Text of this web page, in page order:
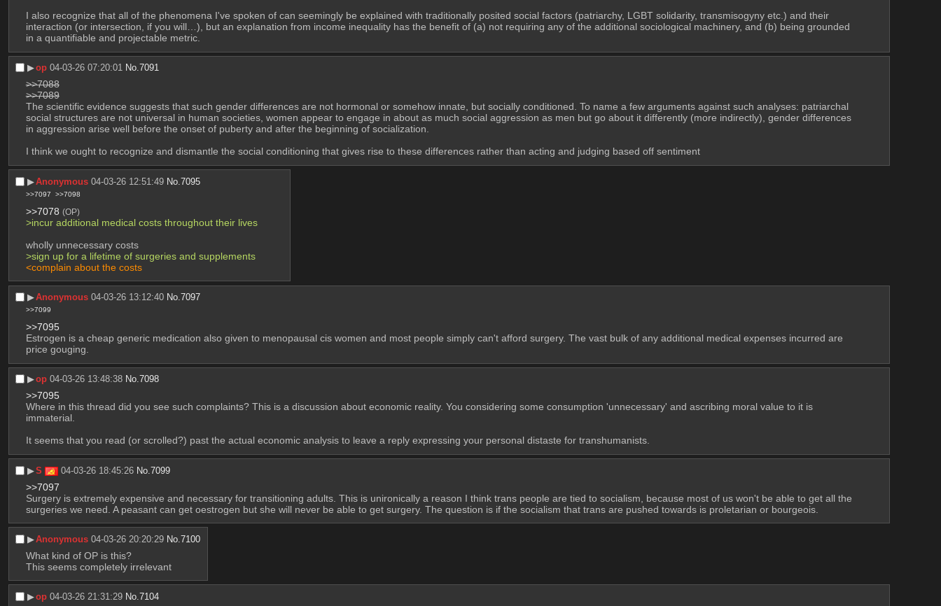
I also recognize that all of the phenomena I've spoken of can seemingly be explained with traditionally posited social factors (patriarchy, LGBT solidarity, transmisogyny etc.) and their
interaction (or intersection, if you will…), but an explanation from income inequality has the benefit of (a) not requiring any of the additional sociological machinery, and (b) being grounded
in a quantifiable and projectable metric.
▶︎op 04-03-26 07:20:01 No.7091
>>7088
>>7089
The scientific evidence suggests that such gender differences are not hormonal or somehow innate, but socially conditioned. To name a few arguments against such analyses: patriarchal
social structures are not universal in human societies, women appear to engage in about as much social aggression as men but go about it differently (more indirectly), gender differences
in aggression arise well before the onset of puberty and after the beginning of socialization.
I think we ought to recognize and dismantle the social conditioning that gives rise to these differences rather than acting and judging based off sentiment
▶︎Anonymous 04-03-26 12:51:49 No.7095
>>7097 >>7098
>>7078 (OP)
>incur additional medical costs throughout their lives
wholly unnecessary costs
>sign up for a lifetime of surgeries and supplements
<complain about the costs
▶︎Anonymous 04-03-26 13:12:40 No.7097
>>7099
>>7095
Estrogen is a cheap generic medication also given to menopausal cis women and most people simply can't afford surgery. The vast bulk of any additional medical expenses incurred are
price gouging.
▶︎op 04-03-26 13:48:38 No.7098
>>7095
Where in this thread did you see such complaints? This is a discussion about economic reality. You considering some consumption 'unnecessary' and ascribing moral value to it is
immaterial.
It seems that you read (or scrolled?) past the actual economic analysis to leave a reply expressing your personal distaste for transhumanists.
▶︎S 04-03-26 18:45:26 No.7099
>>7097
Surgery is extremely expensive and necessary for transitioning adults. This is unironically a reason I think trans people are tied to socialism, because most of us won't be able to get all the
surgeries we need. A peasant can get oestrogen but she will never be able to get surgery. The question is if the socialism that trans are pushed towards is proletarian or bourgeois.
▶︎Anonymous 04-03-26 20:20:29 No.7100
What kind of OP is this?
This seems completely irrelevant
▶︎op 04-03-26 21:31:29 No.7104